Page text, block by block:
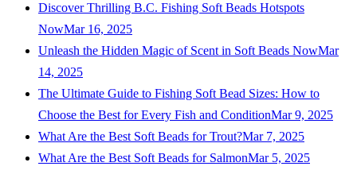
Discover Thrilling B.C. Fishing Soft Beads Hotspots
NowMar 16, 2025
Unleash the Hidden Magic of Scent in Soft Beads NowMar
14, 2025
The Ultimate Guide to Fishing Soft Bead Sizes: How to
Choose the Best for Every Fish and ConditionMar 9, 2025
What Are the Best Soft Beads for Trout?Mar 7, 2025
What Are the Best Soft Beads for SalmonMar 5, 2025